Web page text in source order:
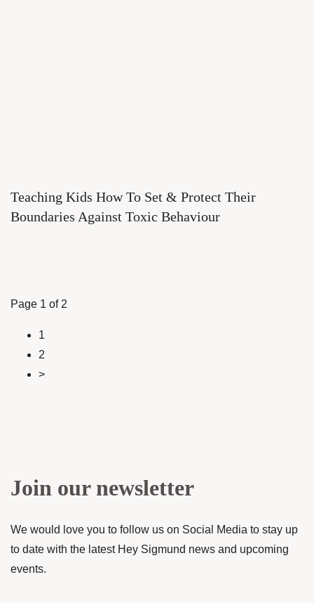
Teaching Kids How To Set & Protect Their
Boundaries Against Toxic Behaviour
Page 1 of 2
1
2
>
Join our newsletter
We would love you to follow us on Social Media to stay up
to date with the latest Hey Sigmund news and upcoming
events.